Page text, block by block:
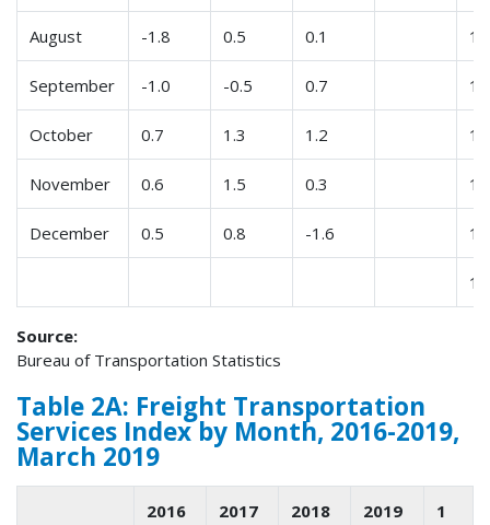
August -1.8 0.5 0.1 10
September -1.0 -0.5 0.7 11
October 0.7 1.3 1.2 12
November 0.6 1.5 0.3 13
December 0.5 0.8 -1.6 14
15
Source:
Bureau of Transportation Statistics
Table 2A: Freight Transportation
Services Index by Month, 2016-2019,
March 2019
2016 2017 2018 2019 1